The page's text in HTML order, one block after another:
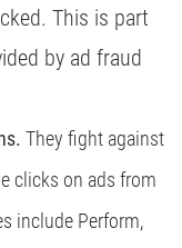
This is part
by ad fraud
They fight against
clicks on ads from
include Perform,